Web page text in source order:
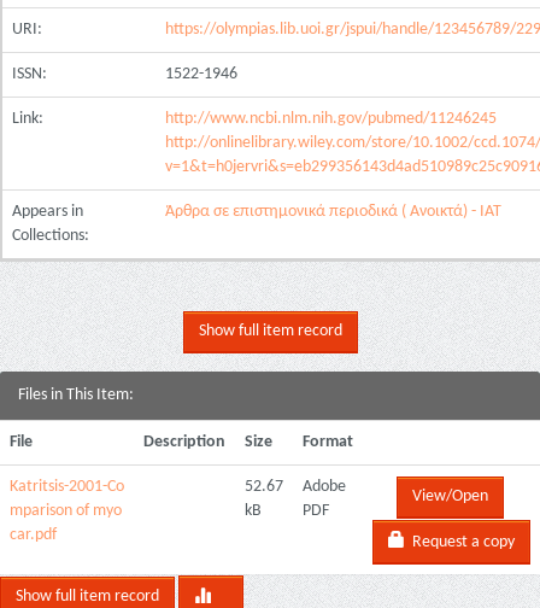
URI: https://olympias.lib.uoi.gr/jspui/handle/123456789/
ISSN: 1522-1946
Link:
http://www.ncbi.nlm.nih.gov/pubmed/11246245
http://onlinelibrary.wiley.com/store/10.1002/
Appears in
Collections:
Άρθρα σε επιστημονικά περιοδικά ( Ανοικτά) - ΙΑΤ
Show full item record
Files in This Item:
File Description Size Format
Katritsis-2001-Co
mparison of myo
car.pdf
52.67
kB
Adobe
PDF
View/Open
Request a copy
Show full item record